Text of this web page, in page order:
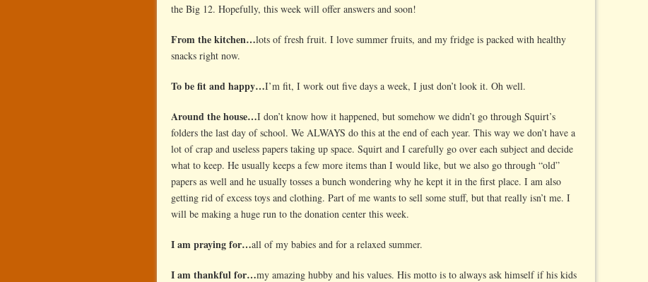
the Big 12. Hopefully, this week will offer answers and soon!
From the kitchen…lots of fresh fruit. I love summer fruits, and my fridge is packed with healthy
snacks right now.
To be fit and happy…I’m fit, I work out five days a week, I just don’t look it. Oh well.
Around the house…I don’t know how it happened, but somehow we didn’t go through Squirt’s
folders the last day of school. We ALWAYS do this at the end of each year. This way we don’t have a
lot of crap and useless papers taking up space. Squirt and I carefully go over each subject and decide
what to keep. He usually keeps a few more items than I would like, but we also go through “old”
papers as well and he usually tosses a bunch wondering why he kept it in the first place. I am also
getting rid of excess toys and clothing. Part of me wants to sell some stuff, but that really isn’t me. I
will be making a huge run to the donation center this week.
I am praying for…all of my babies and for a relaxed summer.
I am thankful for…my amazing hubby and his values. His motto is to always ask himself if his kids